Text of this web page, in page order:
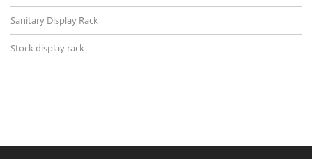
Sanitary Display Rack
Stock display rack